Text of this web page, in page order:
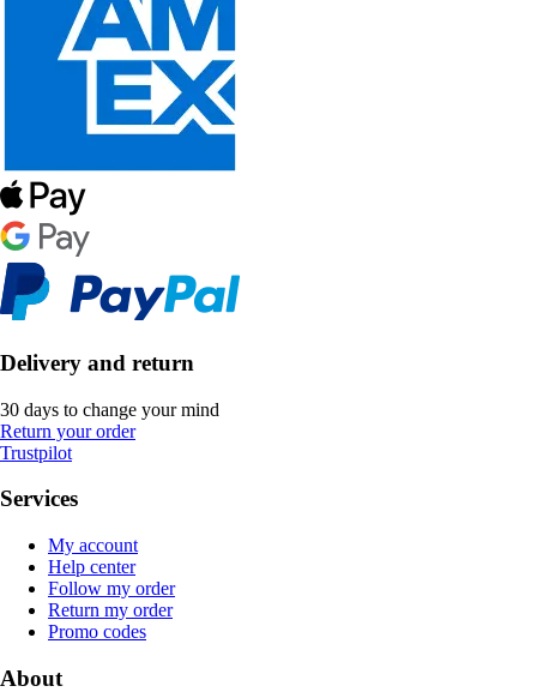
Delivery and return
30 days to change your mind
Return your order
Trustpilot
Services
My account
Help center
Follow my order
Return my order
Promo codes
About